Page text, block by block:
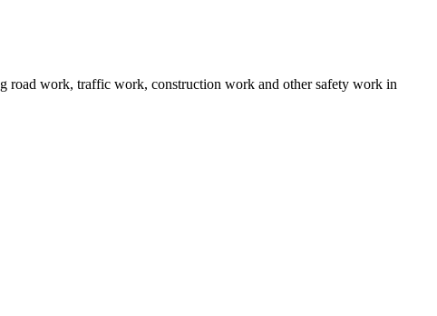
road work, traffic work, construction work and other safety work in